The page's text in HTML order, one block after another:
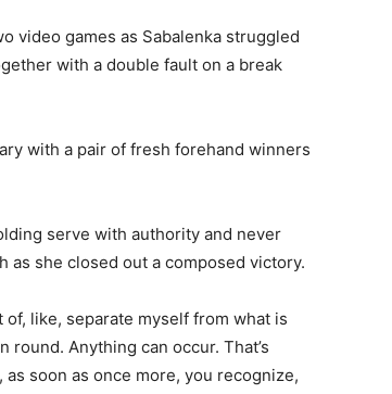
video games as Sabalenka struggled
with a double fault on a break
with a pair of fresh forehand winners
serve with authority and never
she closed out a composed victory.
of, like, separate myself from what is
round. Anything can occur. That’s
as soon as once more, you recognize,